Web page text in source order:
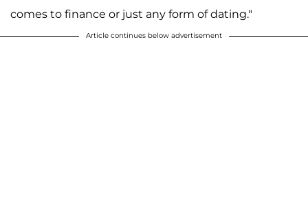
comes to finance or just any form of dating."
Article continues below advertisement